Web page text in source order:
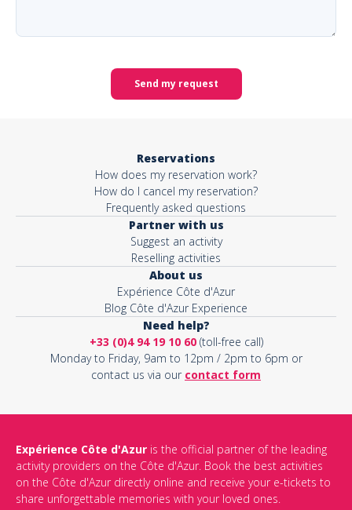
Send my request
Reservations
How does my reservation work?
How do I cancel my reservation?
Frequently asked questions
Partner with us
Suggest an activity
Reselling activities
About us
Expérience Côte d'Azur
Blog Côte d'Azur Experience
Need help?
+33 (0)4 94 19 10 60(toll-free call)
Monday to Friday, 9am to 12pm / 2pm to 6pm or
contact us via our contact form
Expérience Côte d'Azur is the official partner of the leading
activity providers on the Côte d'Azur. Book the best activities
on the Côte d'Azur directly online and receive your e-tickets to
share unforgettable memories with your loved ones.